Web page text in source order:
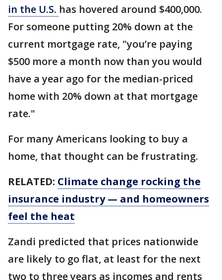
in the U.S. has hovered around $400,000.
For someone putting 20% down at the
current mortgage rate, "you’re paying
$500 more a month now than you would
have a year ago for the median-priced
home with 20% down at that mortgage
rate."
For many Americans looking to buy a
home, that thought can be frustrating.
RELATED: Climate change rocking the
insurance industry — and homeowners
feel the heat
Zandi predicted that prices nationwide
are likely to go flat, at least for the next
two to three years as incomes and rents